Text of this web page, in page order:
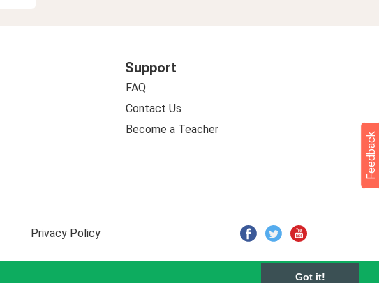
Got it!
Support
FAQ
Contact Us
Become a Teacher
Privacy Policy
Feedback